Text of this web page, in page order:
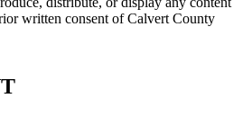
written consent of Calvert County